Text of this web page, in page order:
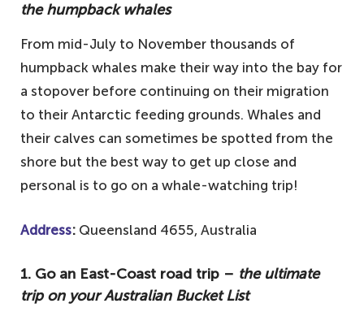
the humpback whales
From mid-July to November thousands of
humpback whales make their way into the bay for
a stopover before continuing on their migration
to their Antarctic feeding grounds. Whales and
their calves can sometimes be spotted from the
shore but the best way to get up close and
personal is to go on a whale-watching trip!
Address: Queensland 4655, Australia
1. Go an East-Coast road trip – the ultimate
trip on your Australian Bucket List